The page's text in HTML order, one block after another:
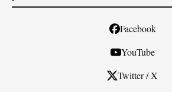
Facebook
YouTube
Twitter / X